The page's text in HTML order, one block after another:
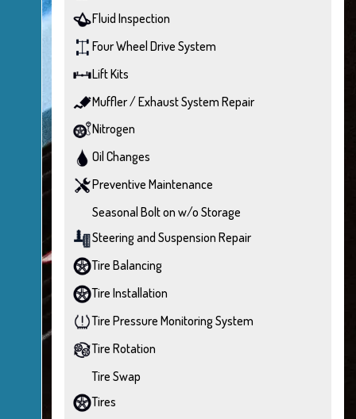
Fluid Inspection
Four Wheel Drive System
Lift Kits
Muffler / Exhaust System Repair
Nitrogen
Oil Changes
Preventive Maintenance
Seasonal Bolt on w/o Storage
Steering and Suspension Repair
Tire Balancing
Tire Installation
Tire Pressure Monitoring System
Tire Rotation
Tire Swap
Tires